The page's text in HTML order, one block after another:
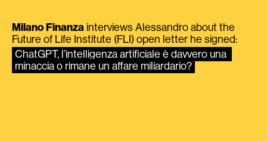
Milano Finanza interviews Alessandro about the
Future of Life Institute (FLI) open letter he signed:
ChatGPT, l’intelligenza artificiale è davvero una
minaccia o rimane un affare miliardario?